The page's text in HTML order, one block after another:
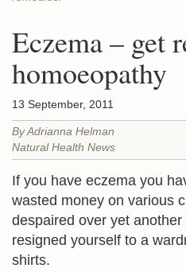
Eczema – get
homoeopathy
13 September, 2011
By Adrianna Helman
Natural Health News
If you have eczema you
wasted money on various
despaired over yet
resigned yourself to a
shirts.